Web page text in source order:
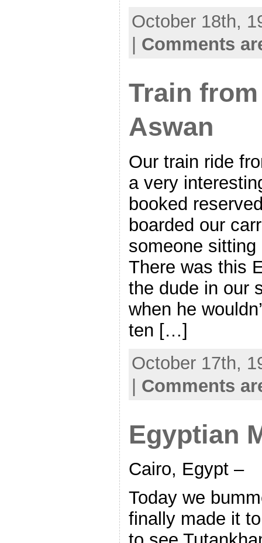
October 18th,
Comments
Train
Aswan
Our train ride
a very
booked
boarded our
someone
There was this
the dude in our
when he
ten […]
October 17th,
| Comments
Egyptian
Cairo, Egypt –
Today we
finally made it